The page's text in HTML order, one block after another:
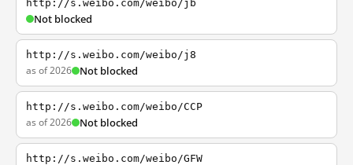
http://s.weibo.com/weibo/jb
Not blocked
http://s.weibo.com/weibo/j8
as of 2026 Not blocked
http://s.weibo.com/weibo/CCP
as of 2026 Not blocked
http://s.weibo.com/weibo/GFW